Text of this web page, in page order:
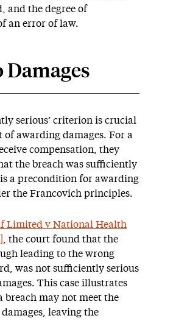
and the degree of
an error of law.
serious’ criterion is crucial
of awarding damages. For a
compensation, they
the breach was sufficiently
a precondition for awarding
the Francovich principles.
Limited v National Health
, the court found that the
leading to the wrong
was not sufficiently serious
This case illustrates
breach may not meet the
leaving the